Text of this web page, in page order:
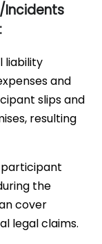
liability
and
slips and
resulting
participant
the
cover
legal claims.